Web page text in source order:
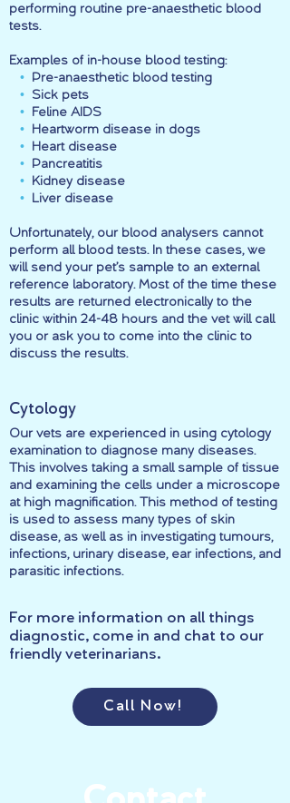
performing routine pre-anaesthetic blood
tests.
Examples of in-house blood testing:
• Pre-anaesthetic blood testing
• Sick pets
• Feline AIDS
• Heartworm disease in dogs
• Heart disease
• Pancreatitis
• Kidney disease
• Liver disease
Unfortunately, our blood analysers cannot
perform all blood tests. In these cases, we
will send your pet’s sample to an external
reference laboratory. Most of the time these
results are returned electronically to the
clinic within 24-48 hours and the vet will call
you or ask you to come into the clinic to
discuss the results.
Cytology
Our vets are experienced in using cytology
examination to diagnose many diseases.
This involves taking a small sample of tissue
and examining the cells under a microscope
at high magnification. This method of testing
is used to assess many types of skin
disease, as well as in investigating tumours,
infections, urinary disease, ear infections, and
parasitic infections.
For more information on all things
diagnostic, come in and chat to our
friendly veterinarians.
Call Now!